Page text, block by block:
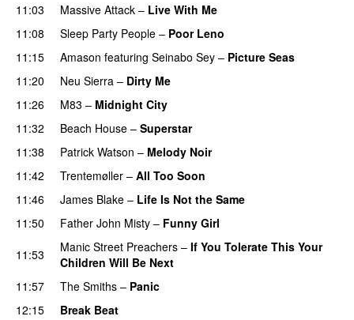
11:03
Massive Attack – Live With Me
11:08
Sleep Party People – Poor Leno
11:15
Amason featuring Seinabo Sey – Picture Seas
11:20
Neu Sierra – Dirty Me
11:26
M83 – Midnight City
11:32
Beach House – Superstar
11:38
Patrick Watson – Melody Noir
11:42
Trentemøller – All Too Soon
11:46
James Blake – Life Is Not the Same
11:50
Father John Misty – Funny Girl
11:53
Manic Street Preachers – If You Tolerate This Your
Children Will Be Next
11:57
The Smiths – Panic
12:15
Break Beat